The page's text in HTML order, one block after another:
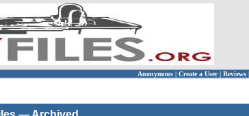
Anonymous | Create a User | Reviews |